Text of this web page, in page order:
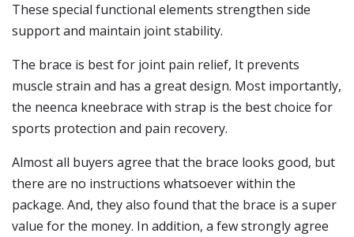
These special functional elements strengthen side
support and maintain joint stability.
The brace is best for joint pain relief, It prevents
muscle strain and has a great design. Most importantly,
the neenca kneebrace with strap is the best choice for
sports protection and pain recovery.
Almost all buyers agree that the brace looks good, but
there are no instructions whatsoever within the
package. And, they also found that the brace is a super
value for the money. In addition, a few strongly agree